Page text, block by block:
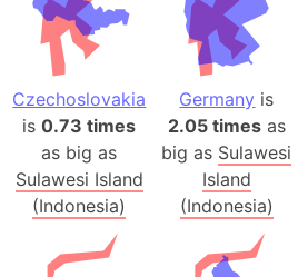
Czechoslovakia
is0.73 times
as big as
Sulawesi Island
(Indonesia)
Germany is
2.05 timesas
big as Sulawesi
Island
(Indonesia)